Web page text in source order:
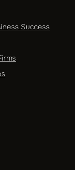
Success